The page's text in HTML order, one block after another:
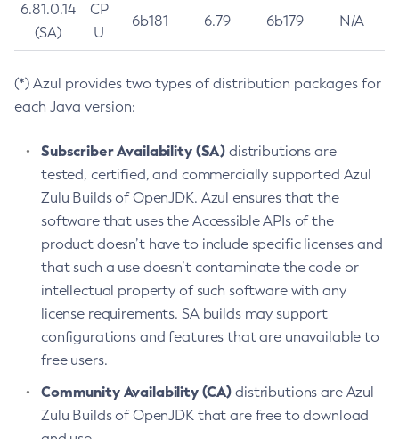
6.81.0.14
(SA)
CP
U
6b181 6.79 6b179 N/A
(*) Azul provides two types of distribution packages for
each Java version:
Subscriber Availability (SA) distributions are
tested, certified, and commercially supported Azul
Zulu Builds of OpenJDK. Azul ensures that the
software that uses the Accessible APIs of the
product doesn’t have to include specific licenses and
that such a use doesn’t contaminate the code or
intellectual property of such software with any
license requirements. SA builds may support
configurations and features that are unavailable to
free users.
Community Availability (CA) distributions are Azul
Zulu Builds of OpenJDK that are free to download